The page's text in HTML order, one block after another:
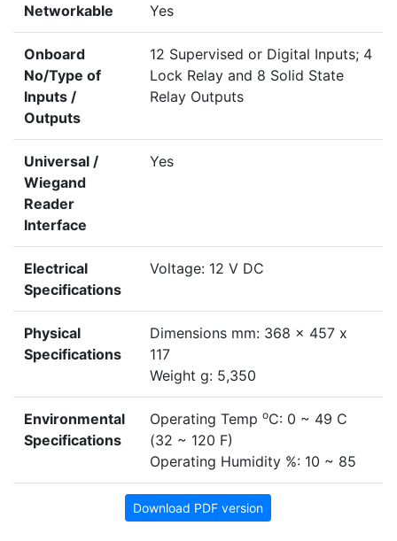
Networkable Yes
Onboard
No/Type of
Inputs /
Outputs
12 Supervised or Digital Inputs; 4
Lock Relay and 8 Solid State
Relay Outputs
Universal /
Wiegand
Reader
Interface
Yes
Electrical
Specifications
Voltage: 12 V DC
Physical
Specifications
Dimensions mm: 368 x 457 x
117
Weight g: 5,350
Environmental
Specifications
Operating Temp oC: 0 ~ 49 C
(32 ~ 120 F)
Operating Humidity %: 10 ~ 85
Download PDF version